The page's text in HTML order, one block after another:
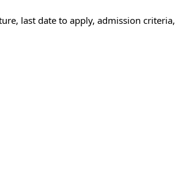
last date to apply, admission criteria,